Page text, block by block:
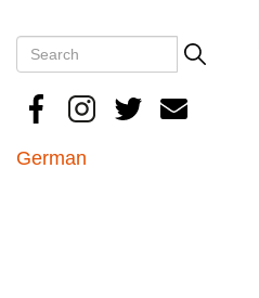
Search
Search
German